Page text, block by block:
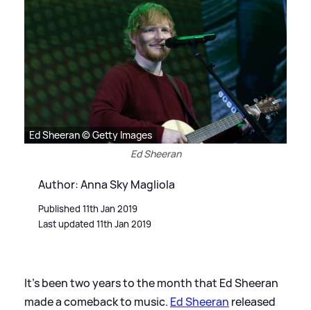
Ed Sheeran © Getty Images
Ed Sheeran
Author: Anna Sky Magliola
Published 11th Jan 2019
Last updated 11th Jan 2019
It's been two years to the month that Ed Sheeran
made a comeback to music. Ed Sheeran released